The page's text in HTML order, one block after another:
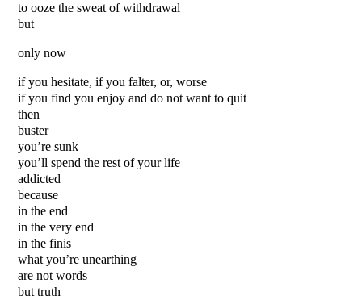
to ooze the sweat of withdrawal
but
only now
if you hesitate, if you falter, or, worse
if you find you enjoy and do not want to quit
then
buster
you’re sunk
you’ll spend the rest of your life
addicted
because
in the end
in the very end
in the finis
what you’re unearthing
are not words
but truth